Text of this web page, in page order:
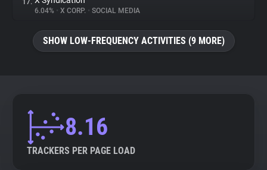
17.
6.04% • X CORP. • SOCIAL MEDIA
SHOW LOW-FREQUENCY ACTIVITIES (9 MORE)
8.16
TRACKERS PER PAGE LOAD